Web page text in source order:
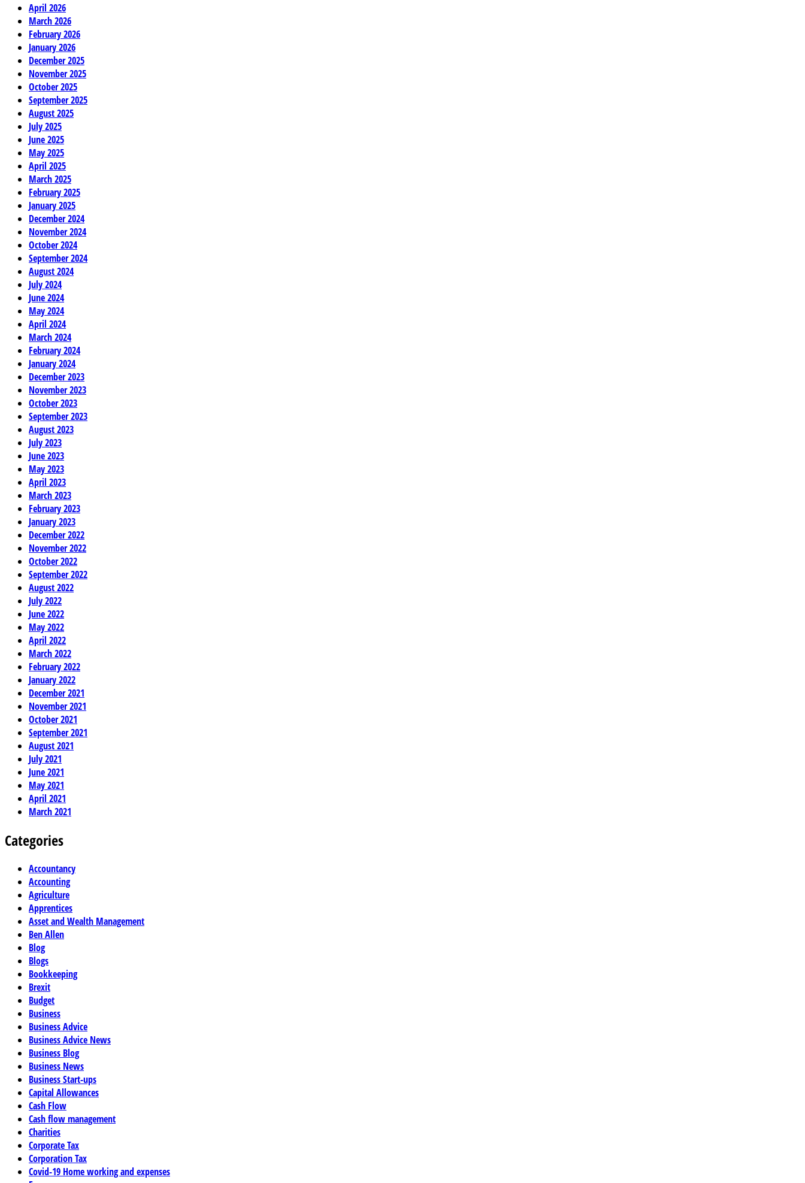
April 2026
March 2026
February 2026
January 2026
December 2025
November 2025
October 2025
September 2025
August 2025
July 2025
June 2025
May 2025
April 2025
March 2025
February 2025
January 2025
December 2024
November 2024
October 2024
September 2024
August 2024
July 2024
June 2024
May 2024
April 2024
March 2024
February 2024
January 2024
December 2023
November 2023
October 2023
September 2023
August 2023
July 2023
June 2023
May 2023
April 2023
March 2023
February 2023
January 2023
December 2022
November 2022
October 2022
September 2022
August 2022
July 2022
June 2022
May 2022
April 2022
March 2022
February 2022
January 2022
December 2021
November 2021
October 2021
September 2021
August 2021
July 2021
June 2021
May 2021
April 2021
March 2021
Categories
Accountancy
Accounting
Agriculture
Apprentices
Asset and Wealth Management
Ben Allen
Blog
Blogs
Bookkeeping
Brexit
Budget
Business
Business Advice
Business Advice News
Business Blog
Business News
Business Start-ups
Capital Allowances
Cash Flow
Cash flow management
Charities
Corporate Tax
Corporation Tax
Covid-19 Home working and expenses